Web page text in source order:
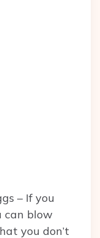
– If you
can blow
you don’t